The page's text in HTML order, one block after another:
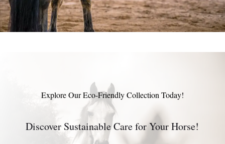
Explore Our Eco-Friendly Collection Today!
Discover Sustainable Care for Your Horse!